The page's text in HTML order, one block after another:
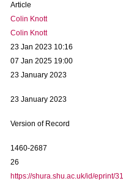
Article
Colin Knott
Colin Knott
23 Jan 2023 10:16
07 Jan 2025 19:00
23 January 2023
23 January 2023
Version of Record
1460-2687
26
https://shura.shu.ac.uk/id/eprint/